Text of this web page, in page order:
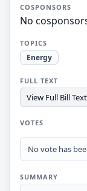
COSPONSORS
No
TOPICS
Energy
FULL TEXT
View Full Bill Text
VOTES
No vote has
SUMMARY